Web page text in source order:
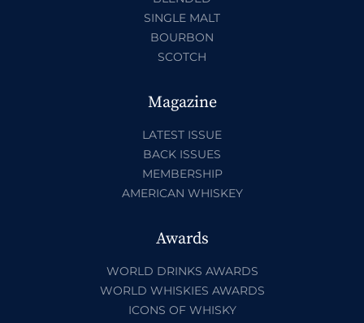
SINGLE MALT
BOURBON
SCOTCH
Magazine
LATEST ISSUE
BACK ISSUES
MEMBERSHIP
AMERICAN WHISKEY
Awards
WORLD DRINKS AWARDS
WORLD WHISKIES AWARDS
ICONS OF WHISKY